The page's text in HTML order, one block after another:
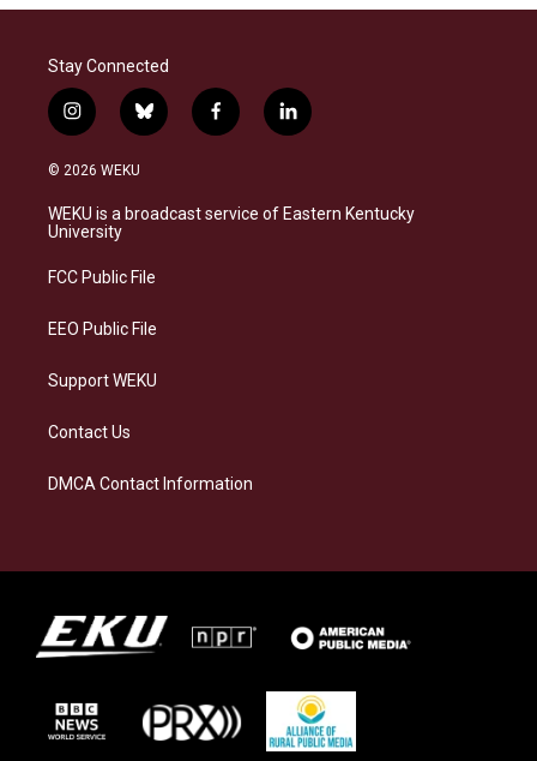
Stay Connected
i
n
s
a
g
a
b
l
s
k
f
a
b
o
l
i
e
d
© 2026 WEKU
WEKU is a broadcast service of Eastern Kentucky
University
FCC Public File
EEO Public File
Support WEKU
Contact Us
DMCA Contact Information